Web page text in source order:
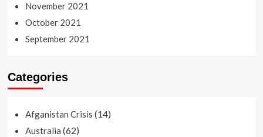
November 2021
October 2021
September 2021
Categories
Afganistan Crisis (14)
Australia (62)